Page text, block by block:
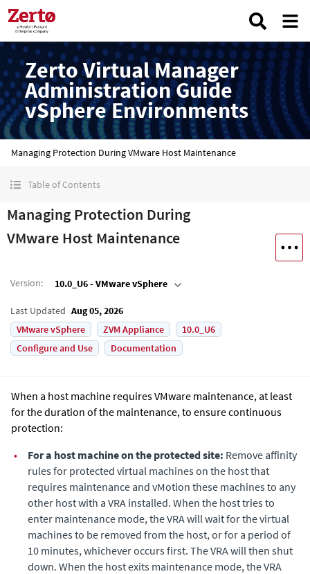
Zerto Virtual Manager
Administration Guide
vSphere Environments
Managing Protection During VMware Host Maintenance
Table of Contents
Managing Protection During
VMware Host Maintenance
Version: 10.0_U6 - VMware vSphere
Last Updated Aug 05, 2026
VMware vSphere
ZVM Appliance
10.0_U6
Configure and Use
Documentation
When a host machine requires VMware maintenance, at least
for the duration of the maintenance, to ensure continuous
protection:
•
For a host machine on the protected site: Remove affinity
rules for protected virtual machines on the host that
requires maintenance and vMotion these machines to any
other host with a VRA installed. When the host tries to
enter maintenance mode, the VRA will wait for the virtual
machines to be removed from the host, or for a period of
10 minutes, whichever occurs first. The VRA will then shut
down. When the host exits maintenance mode, the VRA